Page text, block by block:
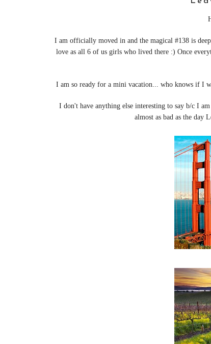
I am officially moved in and the magical #138 is
love as all 6 of us girls who lived there :) Once
I am so ready for a mini vacation... who knows if I
I don't have anything else interesting to say b/c I
almost as bad as the